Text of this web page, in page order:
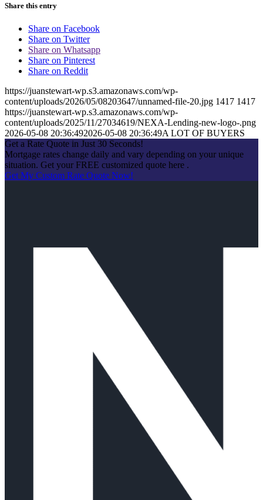
Share this entry
Share on Facebook
Share on Twitter
Share on Whatsapp
Share on Pinterest
Share on Reddit
https://juanstewart-wp.s3.amazonaws.com/wp-
content/uploads/2026/05/08203647/unnamed-file-20.jpg 1417 1417
https://juanstewart-wp.s3.amazonaws.com/wp-
content/uploads/2025/11/27034619/NEXA-Lending-new-logo-.png
2026-05-08 20:36:492026-05-08 20:36:49A LOT OF BUYERS
Get a Rate Quote in Just 30 Seconds!
Mortgage rates change daily and vary depending on your unique
situation. Get your FREE customized quote here .
Get My Custom Rate Quote Now!